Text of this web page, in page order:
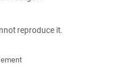
reproduce it.